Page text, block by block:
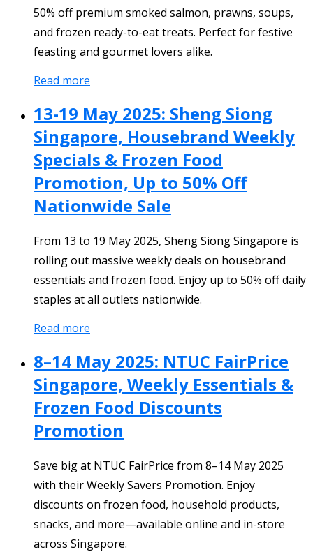
50% off premium smoked salmon, prawns, soups,
and frozen ready-to-eat treats. Perfect for festive
feasting and gourmet lovers alike.
Read more
13-19 May 2025: Sheng Siong
Singapore, Housebrand Weekly
Specials & Frozen Food
Promotion, Up to 50% Off
Nationwide Sale
From 13 to 19 May 2025, Sheng Siong Singapore is
rolling out massive weekly deals on housebrand
essentials and frozen food. Enjoy up to 50% off daily
staples at all outlets nationwide.
Read more
8–14 May 2025: NTUC FairPrice
Singapore, Weekly Essentials &
Frozen Food Discounts
Promotion
Save big at NTUC FairPrice from 8–14 May 2025
with their Weekly Savers Promotion. Enjoy
discounts on frozen food, household products,
snacks, and more—available online and in-store
across Singapore.